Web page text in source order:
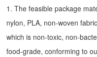
1. The feasible package
nylon, PLA, non-woven
which is non-toxic, non-
food-grade, conforming to